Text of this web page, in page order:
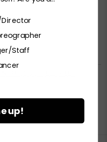
Staff
up!